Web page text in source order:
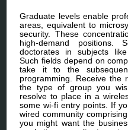
Graduate levels enable
areas, equivalent to
security. These
high-demand positions.
doctorates in subjects
Such fields depend on
take it to the
programming. Receive the
the type of group you
resolve to place in a
some wi-fi entry points. If
wired community
you might want the